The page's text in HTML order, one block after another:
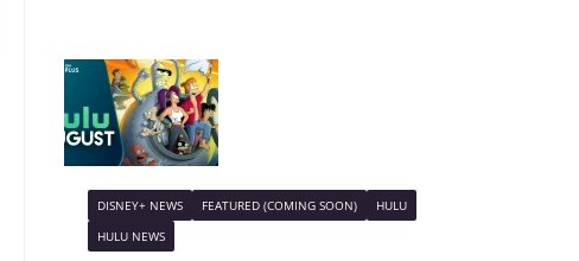
DISNEY+ NEWS FEATURED (COMING SOON)
HULU
HULU NEWS